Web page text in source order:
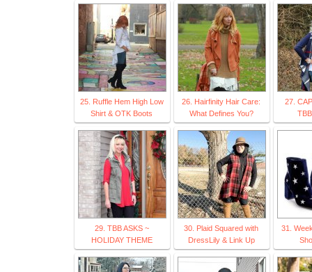
25. Ruffle Hem High Low
Shirt & OTK Boots
26. Hairfinity Hair Care:
What Defines You?
27.
29. TBB ASKS ~
HOLIDAY THEME
30. Plaid Squared with
DressLily & Link Up
31.